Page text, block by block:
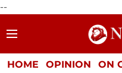
--
HOME OPINION ON